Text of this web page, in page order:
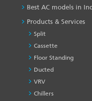
Best AC models in
Products & Services
Split
Cassette
Floor Standing
Ducted
VRV
Chillers